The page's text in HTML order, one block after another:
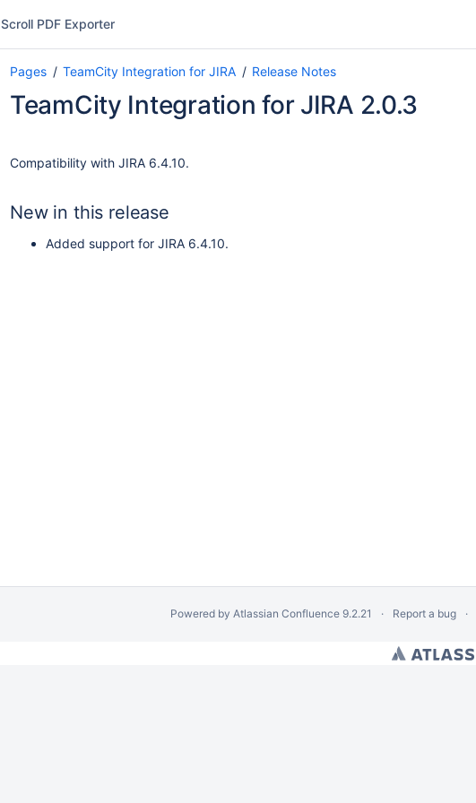
Scroll PDF Exporter
Pages TeamCity Integration for JIRA Release Notes
TeamCity Integration for JIRA 2.0.3
Compatibility with JIRA 6.4.10.
New in this release
Added support for JIRA 6.4.10.
Powered by Atlassian Confluence 9.2.21 Report a bug